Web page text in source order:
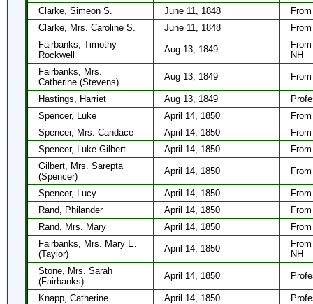
Clarke, Simeon S.
June 11, 1848
Clarke, Mrs. Caroline S.
June 11, 1848
Fairbanks, Timothy
Rockwell
Aug 13, 1849
NH
Fairbanks, Mrs.
Catherine (Stevens)
Aug 13, 1849
Hastings, Harriet Aug 13, 1849
Spencer, Luke
April 14, 1850
Spencer, Mrs. Candace
April 14, 1850
Spencer, Luke Gilbert
April 14, 1850
Gilbert, Mrs. Sarepta
(Spencer)
April 14, 1850
Spencer, Lucy April 14, 1850
Rand, Philander
April 14, 1850
Rand, Mrs. Mary
April 14, 1850
Fairbanks, Mrs. Mary E.
(Taylor)
April 14, 1850
NH
Stone, Mrs. Sarah
(Fairbanks)
April 14, 1850
Knapp, Catherine April 14, 1850